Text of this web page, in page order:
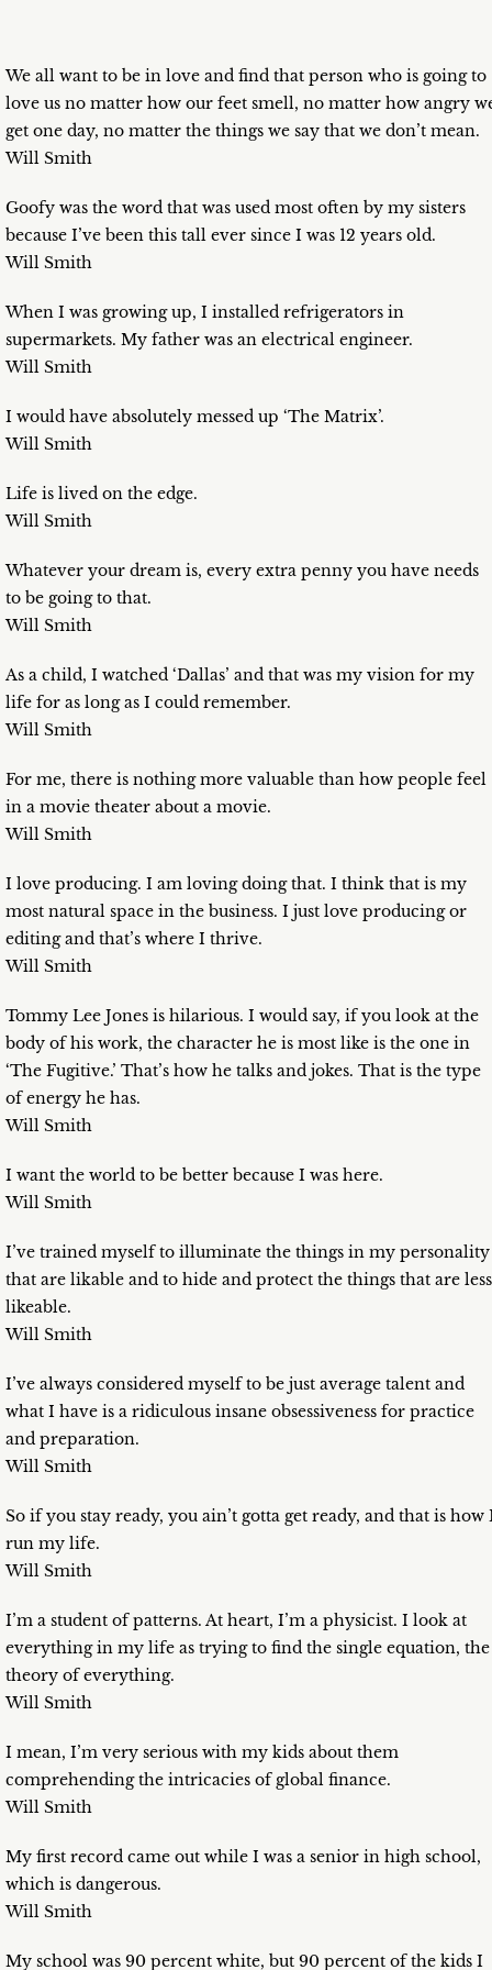
We all want to be in love and find that person who is going to
love us no matter how our feet smell, no matter how angry
get one day, no matter the things we say that we don’t mean.
Will Smith
Goofy was the word that was used most often by my sisters
because I’ve been this tall ever since I was 12 years old.
Will Smith
When I was growing up, I installed refrigerators in
supermarkets. My father was an electrical engineer.
Will Smith
I would have absolutely messed up ‘The Matrix’.
Will Smith
Life is lived on the edge.
Will Smith
Whatever your dream is, every extra penny you have needs
to be going to that.
Will Smith
As a child, I watched ‘Dallas’ and that was my vision for my
life for as long as I could remember.
Will Smith
For me, there is nothing more valuable than how people feel
in a movie theater about a movie.
Will Smith
I love producing. I am loving doing that. I think that is my
most natural space in the business. I just love producing or
editing and that’s where I thrive.
Will Smith
Tommy Lee Jones is hilarious. I would say, if you look at the
body of his work, the character he is most like is the one in
‘The Fugitive.’ That’s how he talks and jokes. That is the type
of energy he has.
Will Smith
I want the world to be better because I was here.
Will Smith
I’ve trained myself to illuminate the things in my personality
that are likable and to hide and protect the things that are less
likeable.
Will Smith
I’ve always considered myself to be just average talent and
what I have is a ridiculous insane obsessiveness for practice
and preparation.
Will Smith
So if you stay ready, you ain’t gotta get ready, and that is how
run my life.
Will Smith
I’m a student of patterns. At heart, I’m a physicist. I look at
everything in my life as trying to find the single equation, the
theory of everything.
Will Smith
I mean, I’m very serious with my kids about them
comprehending the intricacies of global finance.
Will Smith
My first record came out while I was a senior in high school,
which is dangerous.
Will Smith
My school was 90 percent white, but 90 percent of the kids I